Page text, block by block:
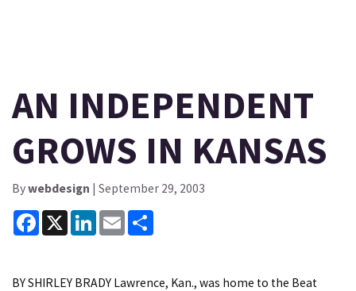
AN INDEPENDENT
GROWS IN KANSAS
Bywebdesign | September 29, 2003
Facebook
X LinkedInEmail
BY SHIRLEY BRADY Lawrence, Kan., was home to the Beat